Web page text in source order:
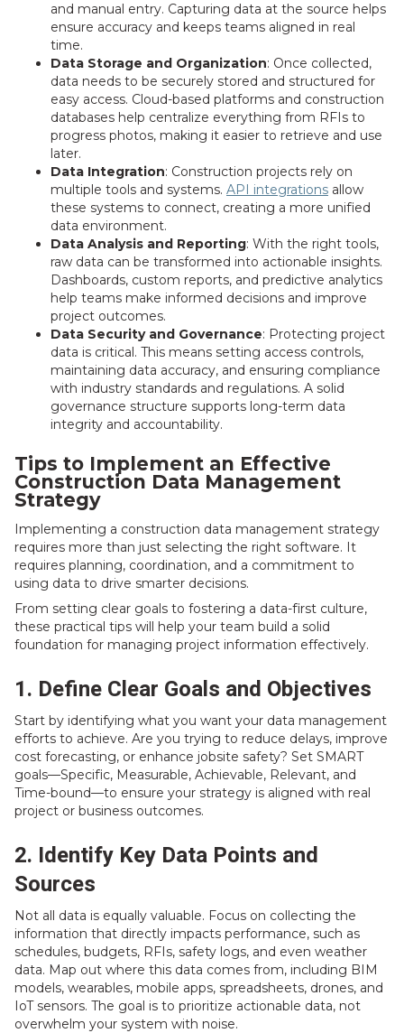
and manual entry. Capturing data at the source helps
ensure accuracy and keeps teams aligned in real
time.
Data Storage and Organization: Once collected,
data needs to be securely stored and structured for
easy access. Cloud-based platforms and construction
databases help centralize everything from RFIs to
progress photos, making it easier to retrieve and use
later.
Data Integration: Construction projects rely on
multiple tools and systems. API integrations allow
these systems to connect, creating a more unified
data environment.
Data Analysis and Reporting: With the right tools,
raw data can be transformed into actionable insights.
Dashboards, custom reports, and predictive analytics
help teams make informed decisions and improve
project outcomes.
Data Security and Governance: Protecting project
data is critical. This means setting access controls,
maintaining data accuracy, and ensuring compliance
with industry standards and regulations. A solid
governance structure supports long-term data
integrity and accountability.
Tips to Implement an Effective
Construction Data Management
Strategy
Implementing a construction data management strategy
requires more than just selecting the right software. It
requires planning, coordination, and a commitment to
using data to drive smarter decisions.
From setting clear goals to fostering a data-first culture,
these practical tips will help your team build a solid
foundation for managing project information effectively.
1. Define Clear Goals and Objectives
Start by identifying what you want your data management
efforts to achieve. Are you trying to reduce delays, improve
cost forecasting, or enhance jobsite safety? Set SMART
goals—Specific, Measurable, Achievable, Relevant, and
Time-bound—to ensure your strategy is aligned with real
project or business outcomes.
2. Identify Key Data Points and
Sources
Not all data is equally valuable. Focus on collecting the
information that directly impacts performance, such as
schedules, budgets, RFIs, safety logs, and even weather
data. Map out where this data comes from, including BIM
models, wearables, mobile apps, spreadsheets, drones, and
IoT sensors. The goal is to prioritize actionable data, not
overwhelm your system with noise.